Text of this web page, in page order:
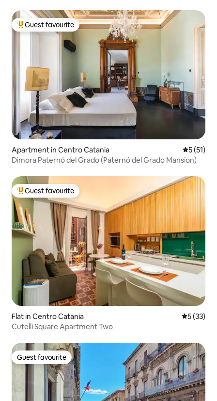
Top guest favourite
Guest favourite
Apartment in Centro Catania 5 out of 5
5 (51)
Dimora Paternó del Grado (Paternó del Grado Mansion)
Top guest favourite
Guest favourite
Flat in Centro Catania 5 out of 5
5 (33)
Cutelli Square Apartment Two
Guest favourite
Guest favourite